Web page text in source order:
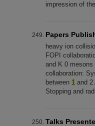
impression of
Papers
heavy ion
FOPI
and K 0 mesons
collaboration:
between 1 and 2
Stopping and
Talks